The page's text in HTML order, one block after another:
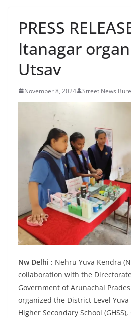
PRESS
Itanagar
Utsav
November 8, 2024 Street News
Nw Delhi : Nehru Yuva Kendra
collaboration with the
Government of Arunachal
organized the District-Level
Higher Secondary School